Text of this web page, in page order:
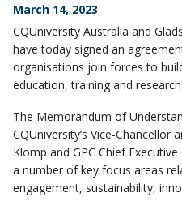
March 14, 2023
CQUniversity Australia and
have today signed an
organisations join forces to
education, training and research.
The Memorandum of
CQUniversity’s Vice-
Klomp and GPC Chief
a number of key focus areas
engagement, sustainability,